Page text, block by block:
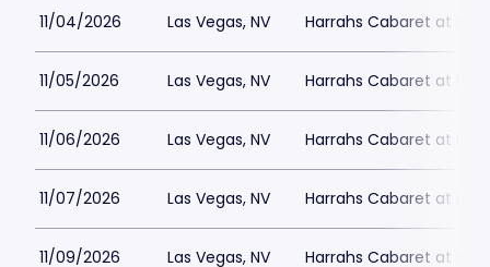
11/04/2026 Las Vegas, NV Harrahs Cabaret at
11/05/2026 Las Vegas, NV Harrahs Cabaret at
11/06/2026 Las Vegas, NV Harrahs Cabaret at
11/07/2026 Las Vegas, NV Harrahs Cabaret at
11/09/2026 Las Vegas, NV Harrahs Cabaret at